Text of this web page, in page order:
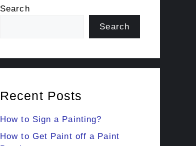
Search
Search
Recent Posts
How to Sign a Painting?
How to Get Paint off a Paint